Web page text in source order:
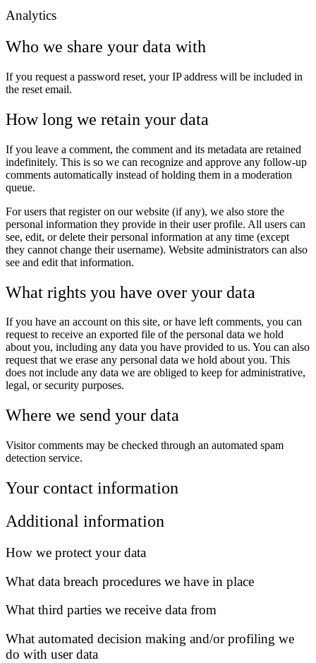
Analytics
Who we share your data with
If you request a password reset, your IP address will be included in
the reset email.
How long we retain your data
If you leave a comment, the comment and its metadata are retained
indefinitely. This is so we can recognize and approve any follow-up
comments automatically instead of holding them in a moderation
queue.
For users that register on our website (if any), we also store the
personal information they provide in their user profile. All users can
see, edit, or delete their personal information at any time (except
they cannot change their username). Website administrators can also
see and edit that information.
What rights you have over your data
If you have an account on this site, or have left comments, you can
request to receive an exported file of the personal data we hold
about you, including any data you have provided to us. You can also
request that we erase any personal data we hold about you. This
does not include any data we are obliged to keep for administrative,
legal, or security purposes.
Where we send your data
Visitor comments may be checked through an automated spam
detection service.
Your contact information
Additional information
How we protect your data
What data breach procedures we have in place
What third parties we receive data from
What automated decision making and/or profiling we
do with user data